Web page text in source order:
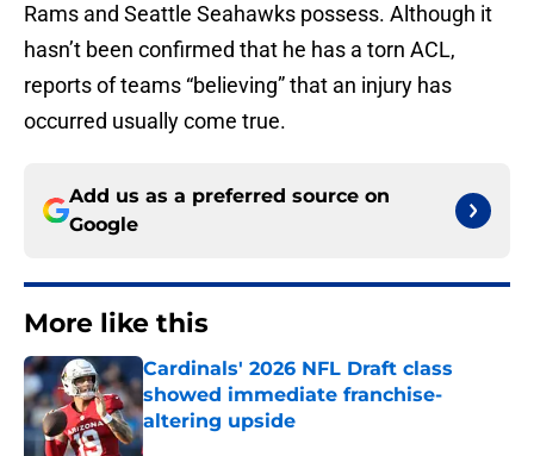
Rams and Seattle Seahawks possess. Although it
hasn’t been confirmed that he has a torn ACL,
reports of teams “believing” that an injury has
occurred usually come true.
Add us as a preferred source on
Google
More like this
Cardinals' 2026 NFL Draft class
showed immediate franchise-
altering upside
Published by on Invalid Date